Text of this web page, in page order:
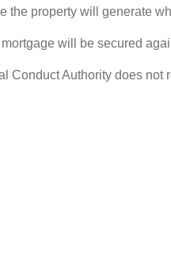
the property will generate
will be secured
Conduct Authority does not